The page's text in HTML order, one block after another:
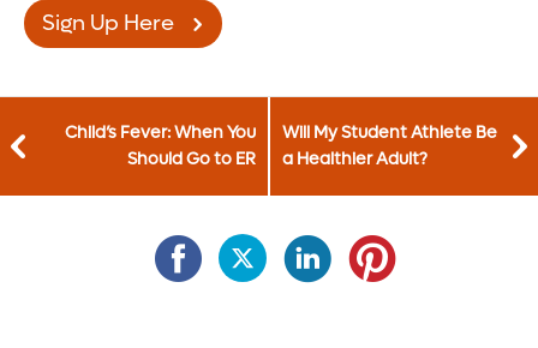
Sign Up Here
Child’s Fever: When You
Should Go to ER
Will My Student Athlete Be
a Healthier Adult?